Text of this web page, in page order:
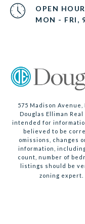
OPEN
MON - FRI,
575 Madison Avenue,
Douglas Elliman
intended for
believed to be
omissions, changes
information,
count, number of
listings should be
zoning expert.